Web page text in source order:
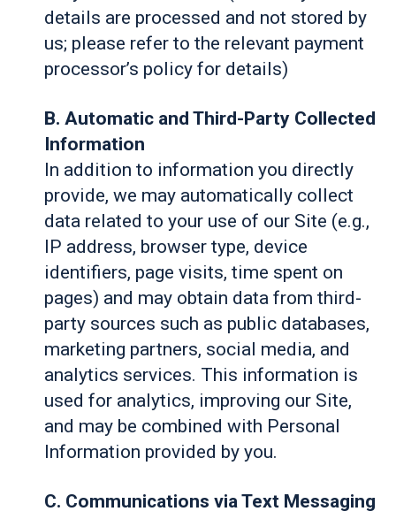
details are processed and not stored by
us; please refer to the relevant payment
processor’s policy for details)
B. Automatic and Third-Party Collected
Information
In addition to information you directly
provide, we may automatically collect
data related to your use of our Site (e.g.,
IP address, browser type, device
identifiers, page visits, time spent on
pages) and may obtain data from third-
party sources such as public databases,
marketing partners, social media, and
analytics services. This information is
used for analytics, improving our Site,
and may be combined with Personal
Information provided by you.
C. Communications via Text Messaging